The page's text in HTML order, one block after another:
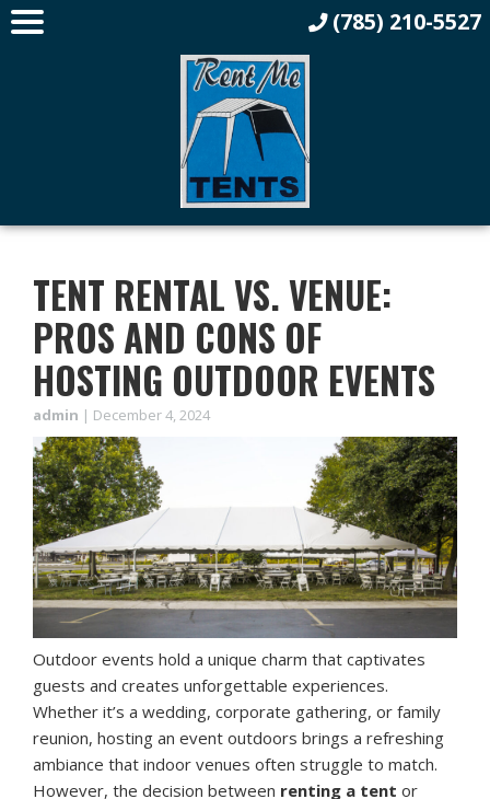
TENT RENTAL VS. VENUE:
PROS AND CONS OF
HOSTING OUTDOOR EVENTS
admin | December 4, 2024
Outdoor events hold a unique charm that captivates
guests and creates unforgettable experiences.
Whether it’s a wedding, corporate gathering, or family
reunion, hosting an event outdoors brings a refreshing
ambiance that indoor venues often struggle to match.
However, the decision between renting a tent or
(785) 210-5527